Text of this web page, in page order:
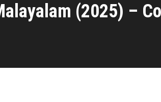
(2025) –